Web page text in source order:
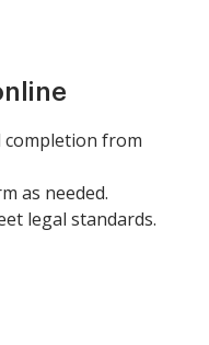
completion from
as needed.
legal standards.